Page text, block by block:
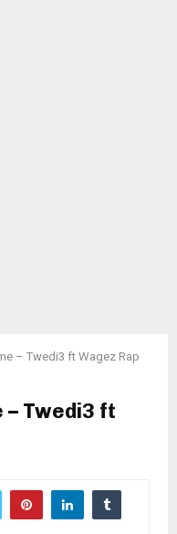
– Twedi3 ft Wagez Rap
– Twedi3 ft